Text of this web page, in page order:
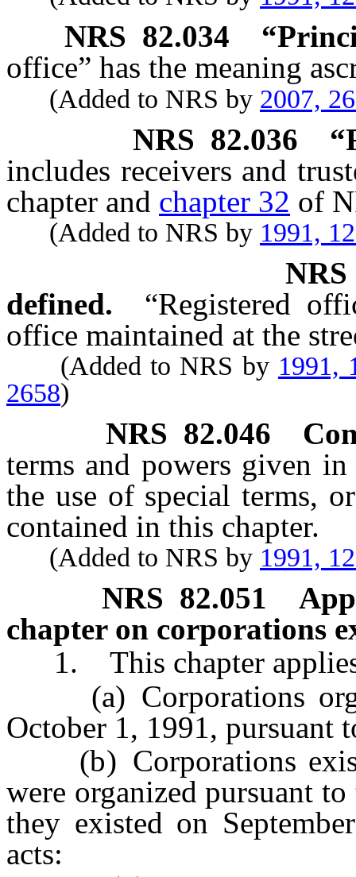
NRS 82.034
office” has the meaning
(Added to NRS by 2007,
NRS 82.036
includes receivers and
chapter and chapter 32 of
(Added to NRS by 1991,
defined.
“Registered
office maintained at the
(Added to NRS by 1991,
2658)
NRS 82.046
terms and powers given
the use of special terms,
contained in this chapter.
(Added to NRS by 1991,
NRS 82.051
chapter on corporations
1. This chapter applies
(a) Corporations
October 1, 1991, pursuant
(b) Corporations
were organized pursuant
they existed on
acts: